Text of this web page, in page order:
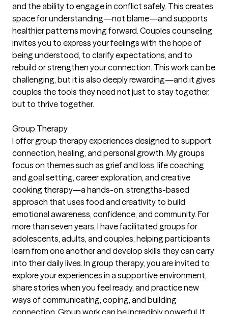
and the ability to engage in conflict safely. This creates
space for understanding—not blame—and supports
healthier patterns moving forward. Couples counseling
invites you to express your feelings with the hope of
being understood, to clarify expectations, and to
rebuild or strengthen your connection. This work can be
challenging, but it is also deeply rewarding—and it gives
couples the tools they need not just to stay together,
but to thrive together.
Group Therapy
I offer group therapy experiences designed to support
connection, healing, and personal growth. My groups
focus on themes such as grief and loss, life coaching
and goal setting, career exploration, and creative
cooking therapy—a hands-on, strengths-based
approach that uses food and creativity to build
emotional awareness, confidence, and community. For
more than seven years, I have facilitated groups for
adolescents, adults, and couples, helping participants
learn from one another and develop skills they can carry
into their daily lives. In group therapy, you are invited to
explore your experiences in a supportive environment,
share stories when you feel ready, and practice new
ways of communicating, coping, and building
connection. Group work can be incredibly powerful. It